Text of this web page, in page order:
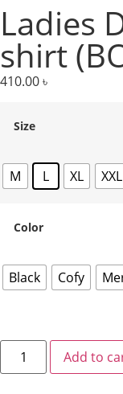
Ladies
shirt
410.00৳
Size
M L XL XXL
Color
Black Cofy
Add to